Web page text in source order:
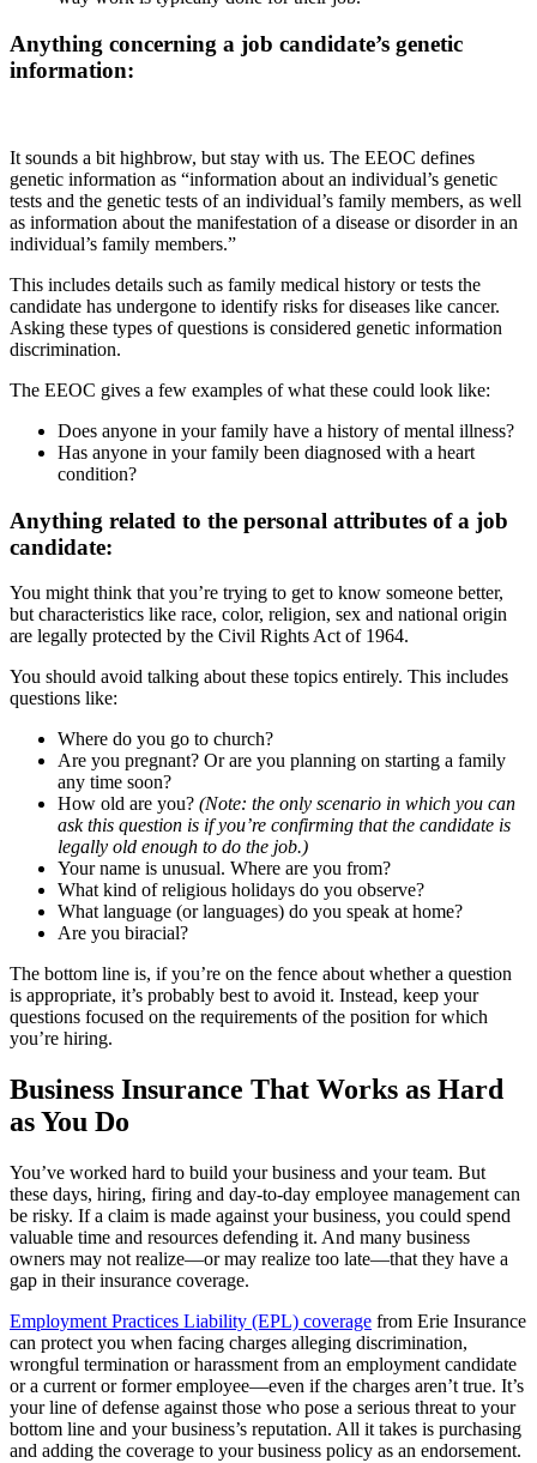
Anything concerning a job candidate’s genetic
information:
It sounds a bit highbrow, but stay with us. The EEOC defines
genetic information as “information about an individual’s genetic
tests and the genetic tests of an individual’s family members, as well
as information about the manifestation of a disease or disorder in an
individual’s family members.”
This includes details such as family medical history or tests the
candidate has undergone to identify risks for diseases like cancer.
Asking these types of questions is considered genetic information
discrimination.
The EEOC gives a few examples of what these could look like:
Does anyone in your family have a history of mental illness?
Has anyone in your family been diagnosed with a heart
condition?
Anything related to the personal attributes of a job
candidate:
You might think that you’re trying to get to know someone better,
but characteristics like race, color, religion, sex and national origin
are legally protected by the Civil Rights Act of 1964.
You should avoid talking about these topics entirely. This includes
questions like:
Where do you go to church?
Are you pregnant? Or are you planning on starting a family
any time soon?
How old are you? (Note: the only scenario in which you can
ask this question is if you’re confirming that the candidate is
legally old enough to do the job.)
Your name is unusual. Where are you from?
What kind of religious holidays do you observe?
What language (or languages) do you speak at home?
Are you biracial?
The bottom line is, if you’re on the fence about whether a question
is appropriate, it’s probably best to avoid it. Instead, keep your
questions focused on the requirements of the position for which
you’re hiring.
Business Insurance That Works as Hard
as You Do
You’ve worked hard to build your business and your team. But
these days, hiring, firing and day-to-day employee management can
be risky. If a claim is made against your business, you could spend
valuable time and resources defending it. And many business
owners may not realize—or may realize too late—that they have a
gap in their insurance coverage.
Employment Practices Liability (EPL) coverage from Erie Insurance
can protect you when facing charges alleging discrimination,
wrongful termination or harassment from an employment candidate
or a current or former employee—even if the charges aren’t true. It’s
your line of defense against those who pose a serious threat to your
bottom line and your business’s reputation. All it takes is purchasing
and adding the coverage to your business policy as an endorsement.